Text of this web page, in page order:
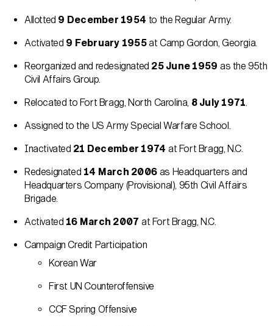
Allotted 9 December 1954 to the Regular Army.
Activated 9 February 1955at Camp Gordon, Georgia.
Reorganized and redesignated 25 June 1959 as the 95th
Civil Affairs Group.
Relocated to Fort Bragg, North Carolina, 8 July 1971.
Assigned to the US Army Special Warfare School.
Inactivated 21 December 1974 at Fort Bragg, N.C.
Redesignated 14 March 2006 as Headquarters and
Headquarters Company (Provisional), 95th Civil Affairs
Brigade.
Activated 16 March 2007 at Fort Bragg, N.C.
Campaign Credit Participation
Korean War
First UN Counteroffensive
CCF Spring Offensive